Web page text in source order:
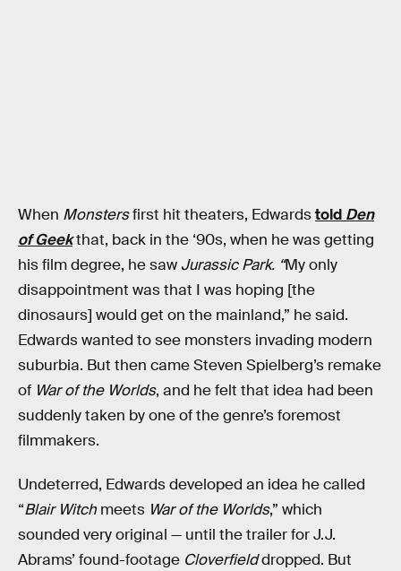
When Monstersfirst hit theaters, Edwardstold Den
of Geekthat, back in the ‘90s, when he was getting
his film degree, he saw Jurassic Park. “My only
disappointment was that I was hoping [the
dinosaurs] would get on the mainland,” he said.
Edwards wanted to see monsters invading modern
suburbia. But then came Steven Spielberg’s remake
of War of the Worlds, and he felt that idea had been
suddenly taken by one of the genre’s foremost
filmmakers.
Undeterred, Edwards developed an idea he called
“Blair Witch meets War of the Worlds,” which
sounded very original — until the trailer for J.J.
Abrams’ found-footage Cloverfielddropped. But